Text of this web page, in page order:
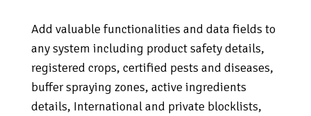
Add valuable functionalities and data fields to
any system including product safety details,
registered crops, certified pests and diseases,
buffer spraying zones, active ingredients
details, International and private blocklists,